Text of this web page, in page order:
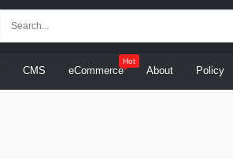
CMS eCommerce
Hot
About Policy